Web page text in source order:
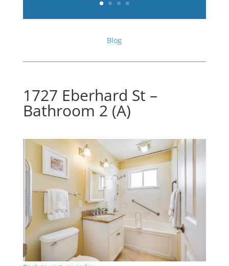
Blog
1727 Eberhard St –
Bathroom 2 (A)